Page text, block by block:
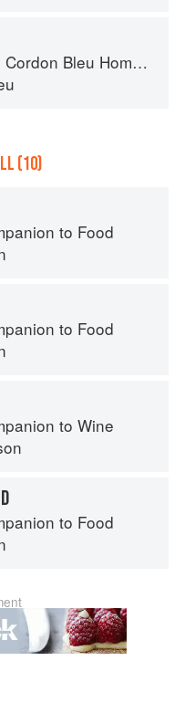
Bleu Home Collection
(10)
to Food
to Food
to Wine
to Food